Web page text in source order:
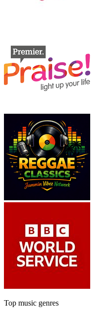
Top music genres